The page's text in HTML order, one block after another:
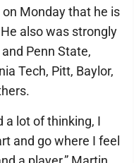
Monday that he is
also was strongly
Penn State,
Tech, Pitt, Baylor,
a lot of thinking, I
and go where I feel